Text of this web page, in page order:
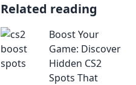
Related reading
Boost Your
Game: Discover
Hidden CS2
Spots That